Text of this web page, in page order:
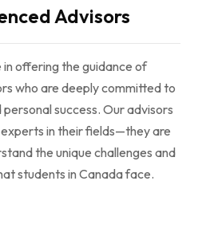
Advisors
offering the guidance of
who are deeply committed to
success. Our advisors
in their fields—they are
the unique challenges and
students in Canada face.